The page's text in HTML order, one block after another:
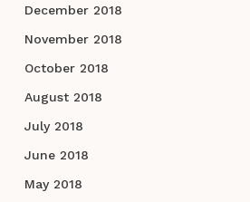
December 2018
November 2018
October 2018
August 2018
July 2018
June 2018
May 2018